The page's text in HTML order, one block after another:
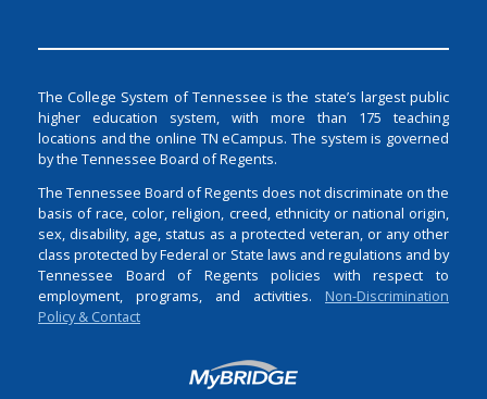
The College System of Tennessee is the state’s largest public
higher education system, with more than 175 teaching
locations and the online TN eCampus. The system is governed
by the Tennessee Board of Regents.
The Tennessee Board of Regents does not discriminate on the
basis of race, color, religion, creed, ethnicity or national origin,
sex, disability, age, status as a protected veteran, or any other
class protected by Federal or State laws and regulations and by
Tennessee Board of Regents policies with respect to
employment, programs, and activities. Non-Discrimination
Policy & Contact
Login